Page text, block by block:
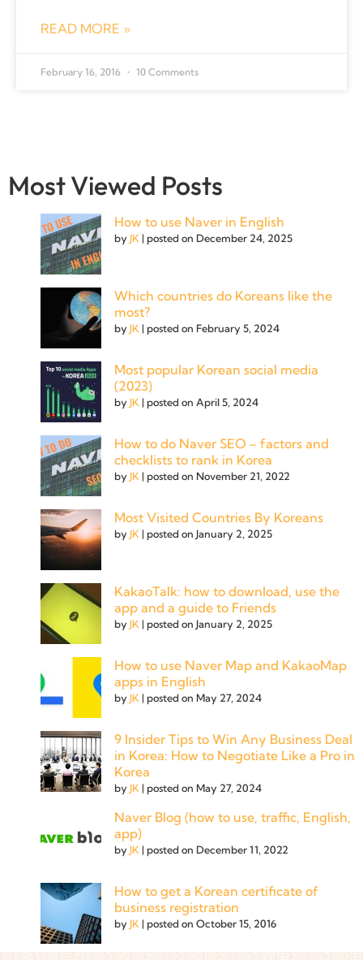
READ MORE »
February 16, 2016 10 Comments
Most Viewed Posts
How to use Naver in English
by JK | posted on December 24, 2025
Which countries do Koreans like the
most?
by JK | posted on February 5, 2024
Most popular Korean social media
(2023)
by JK | posted on April 5, 2024
How to do Naver SEO – factors and
checklists to rank in Korea
by JK | posted on November 21, 2022
Most Visited Countries By Koreans
by JK | posted on January 2, 2025
KakaoTalk: how to download, use the
app and a guide to Friends
by JK | posted on January 2, 2025
How to use Naver Map and KakaoMap
apps in English
by JK | posted on May 27, 2024
9 Insider Tips to Win Any Business Deal
in Korea: How to Negotiate Like a Pro in
Korea
by JK | posted on May 27, 2024
Naver Blog (how to use, traffic, English,
app)
by JK | posted on December 11, 2022
How to get a Korean certificate of
business registration
by JK | posted on October 15, 2016